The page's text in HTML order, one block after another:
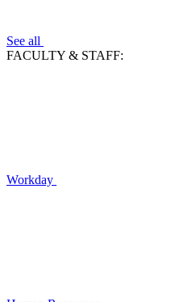
See all
FACULTY & STAFF:
Workday